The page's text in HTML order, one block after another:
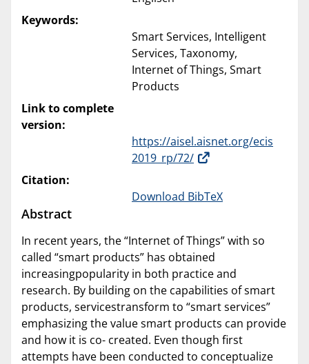
Keywords:
Smart Services, Intelligent
Services, Taxonomy,
Internet of Things, Smart
Products
Link to complete
version:
https://aisel.aisnet.org/ecis
2019_rp/72/
Citation:
Download BibTeX
Abstract
In recent years, the “Internet of Things” with so
called “smart products” has obtained
increasingpopularity in both practice and
research. By building on the capabilities of smart
products, servicestransform to “smart services”
emphasizing the value smart products can provide
and how it is co- created. Even though first
attempts have been conducted to conceptualize